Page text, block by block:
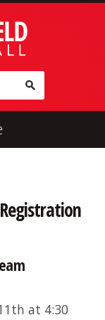
at 4:30